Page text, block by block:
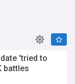
'tried to
battles